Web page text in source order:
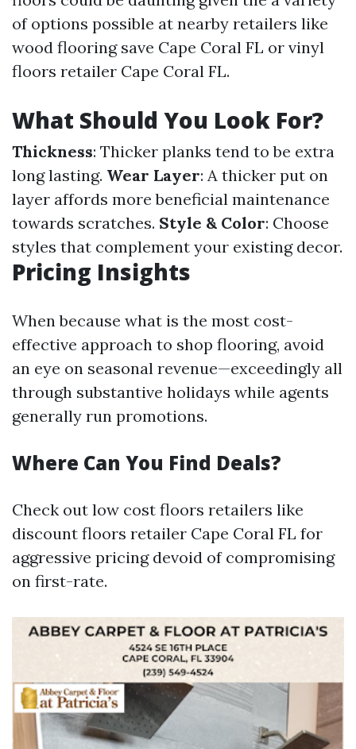
of options possible at nearby retailers like
wood flooring save Cape Coral FL or vinyl
floors retailer Cape Coral FL.
What Should You Look For?
Thickness: Thicker planks tend to be extra
long lasting. Wear Layer: A thicker put on
layer affords more beneficial maintenance
towards scratches. Style & Color: Choose
styles that complement your existing decor.
Pricing Insights
When because what is the most cost-
effective approach to shop flooring, avoid
an eye on seasonal revenue—exceedingly all
through substantive holidays while agents
generally run promotions.
Where Can You Find Deals?
Check out low cost floors retailers like
discount floors retailer Cape Coral FL for
aggressive pricing devoid of compromising
on first-rate.